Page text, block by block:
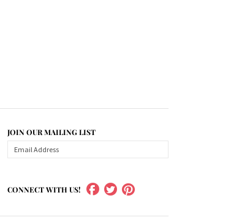
JOIN OUR MAILING LIST
CONNECT WITH US!